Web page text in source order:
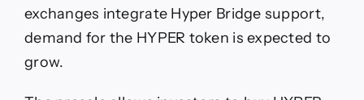
exchanges integrate Hyper Bridge support,
demand for the HYPER token is expected to
grow.